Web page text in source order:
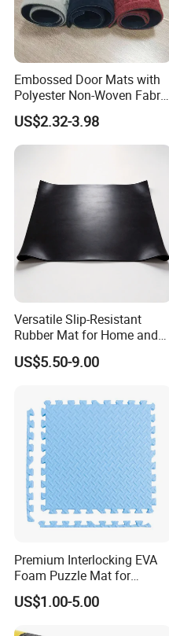
Installation Instructions
Embossed Door Mats with
Polyester Non-Woven Fabric
Surface and PVC Backed
Floor Mats
US$2.32-3.98
Versatile Slip-Resistant
Rubber Mat for Home and
Industrial Flooring
US$5.50-9.00
Premium Interlocking EVA
Foam Puzzle Mat for
Martial Arts Gym Floor
Training Protection
US$1.00-5.00